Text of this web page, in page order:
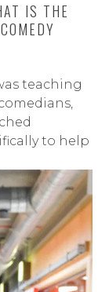
IS THE
teaching
to help